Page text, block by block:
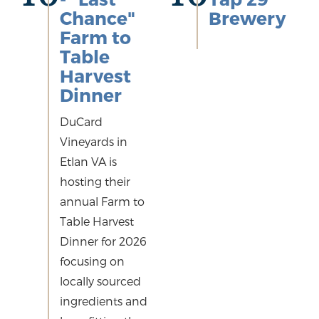
Chance"
Farm to
Table
Harvest
Dinner
DuCard
Vineyards in
Etlan VA is
hosting their
annual Farm to
Table Harvest
Dinner for 2026
focusing on
locally sourced
ingredients and
Brewery